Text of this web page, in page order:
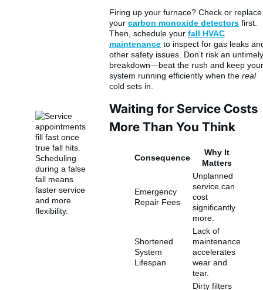
Firing up your furnace? Check or replace
your carbon monoxide detectors first.
Then, schedule your fall HVAC
maintenance to inspect for gas leaks
other safety issues. Don’t risk an untimely
breakdown—beat the rush and keep your
system running efficiently when the real
cold sets in.
Waiting for Service Costs
More Than You Think
Consequence
Why It
Matters
Emergency
Repair Fees
Unplanned
service can
cost
significantly
more.
Shortened
System
Lifespan
Lack of
maintenance
accelerates
wear and
tear.
Dirty filters